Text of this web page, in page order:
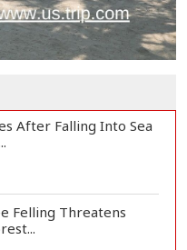
Island Plan Will Balance
After Falling Into Sea
Felling Threatens